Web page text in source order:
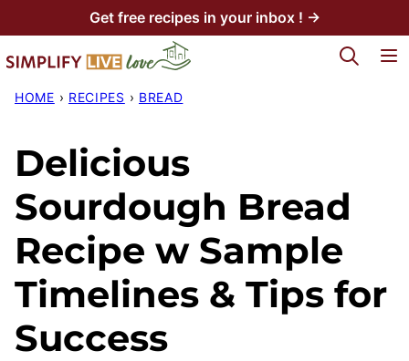
to
content
Get free recipes in your inbox ! →
My Favorites
HOME › RECIPES › BREAD
Delicious
Sourdough Bread
Recipe w Sample
Timelines & Tips for
Success